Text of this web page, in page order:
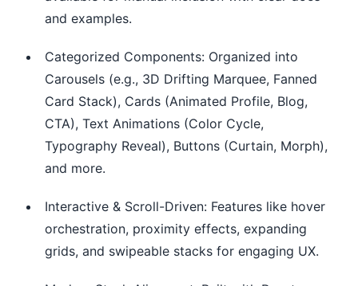
and examples.
Categorized Components: Organized into
Carousels (e.g., 3D Drifting Marquee, Fanned
Card Stack), Cards (Animated Profile, Blog,
CTA), Text Animations (Color Cycle,
Typography Reveal), Buttons (Curtain, Morph),
and more.
Interactive & Scroll-Driven: Features like hover
orchestration, proximity effects, expanding
grids, and swipeable stacks for engaging UX.